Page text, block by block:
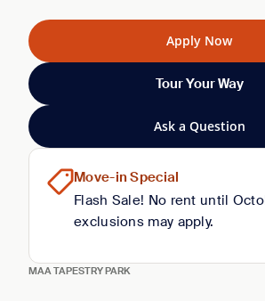
MAA TAPESTRY PARK
Apply Now
Tour Your Way
Ask a Question
Move-in Special
Flash Sale! No rent until
exclusions may apply.